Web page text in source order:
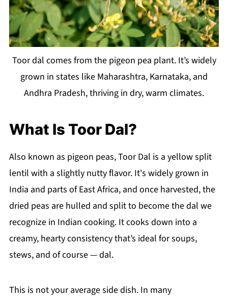
Toor dal comes from the pigeon pea plant. It’s widely
grown in states like Maharashtra, Karnataka, and
Andhra Pradesh, thriving in dry, warm climates.
What Is Toor Dal?
Also known as pigeon peas, Toor Dal is a yellow split
lentil with a slightly nutty flavor. It's widely grown in
India and parts of East Africa, and once harvested, the
dried peas are hulled and split to become the dal we
recognize in Indian cooking. It cooks down into a
creamy, hearty consistency that’s ideal for soups,
stews, and of course — dal.
This is not your average side dish. In many